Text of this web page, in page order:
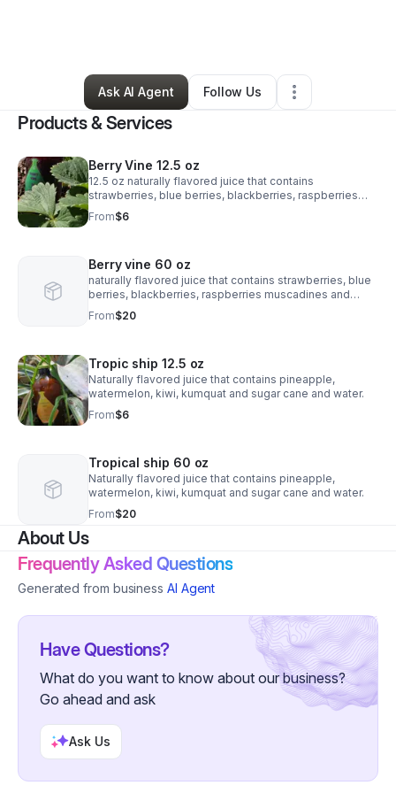
96 Followers
Ask AI Agent
Follow Us
Products & Services
Berry Vine 12.5 oz
12.5 oz naturally flavored juice that contains
strawberries, blue berries, blackberries, raspberries
muscadines and sugar cane
From$6
Berry vine 60 oz
naturally flavored juice that contains strawberries, blue
berries, blackberries, raspberries muscadines and
sugar cane
From$20
Tropic ship 12.5 oz
Naturally flavored juice that contains pineapple,
watermelon, kiwi, kumquat and sugar cane and water.
From$6
Tropical ship 60 oz
Naturally flavored juice that contains pineapple,
watermelon, kiwi, kumquat and sugar cane and water.
From$20
About Us
Frequently Asked Questions
Generated from business AI Agent
Have Questions?
What do you want to know about our business?
Go ahead and ask
Ask Us